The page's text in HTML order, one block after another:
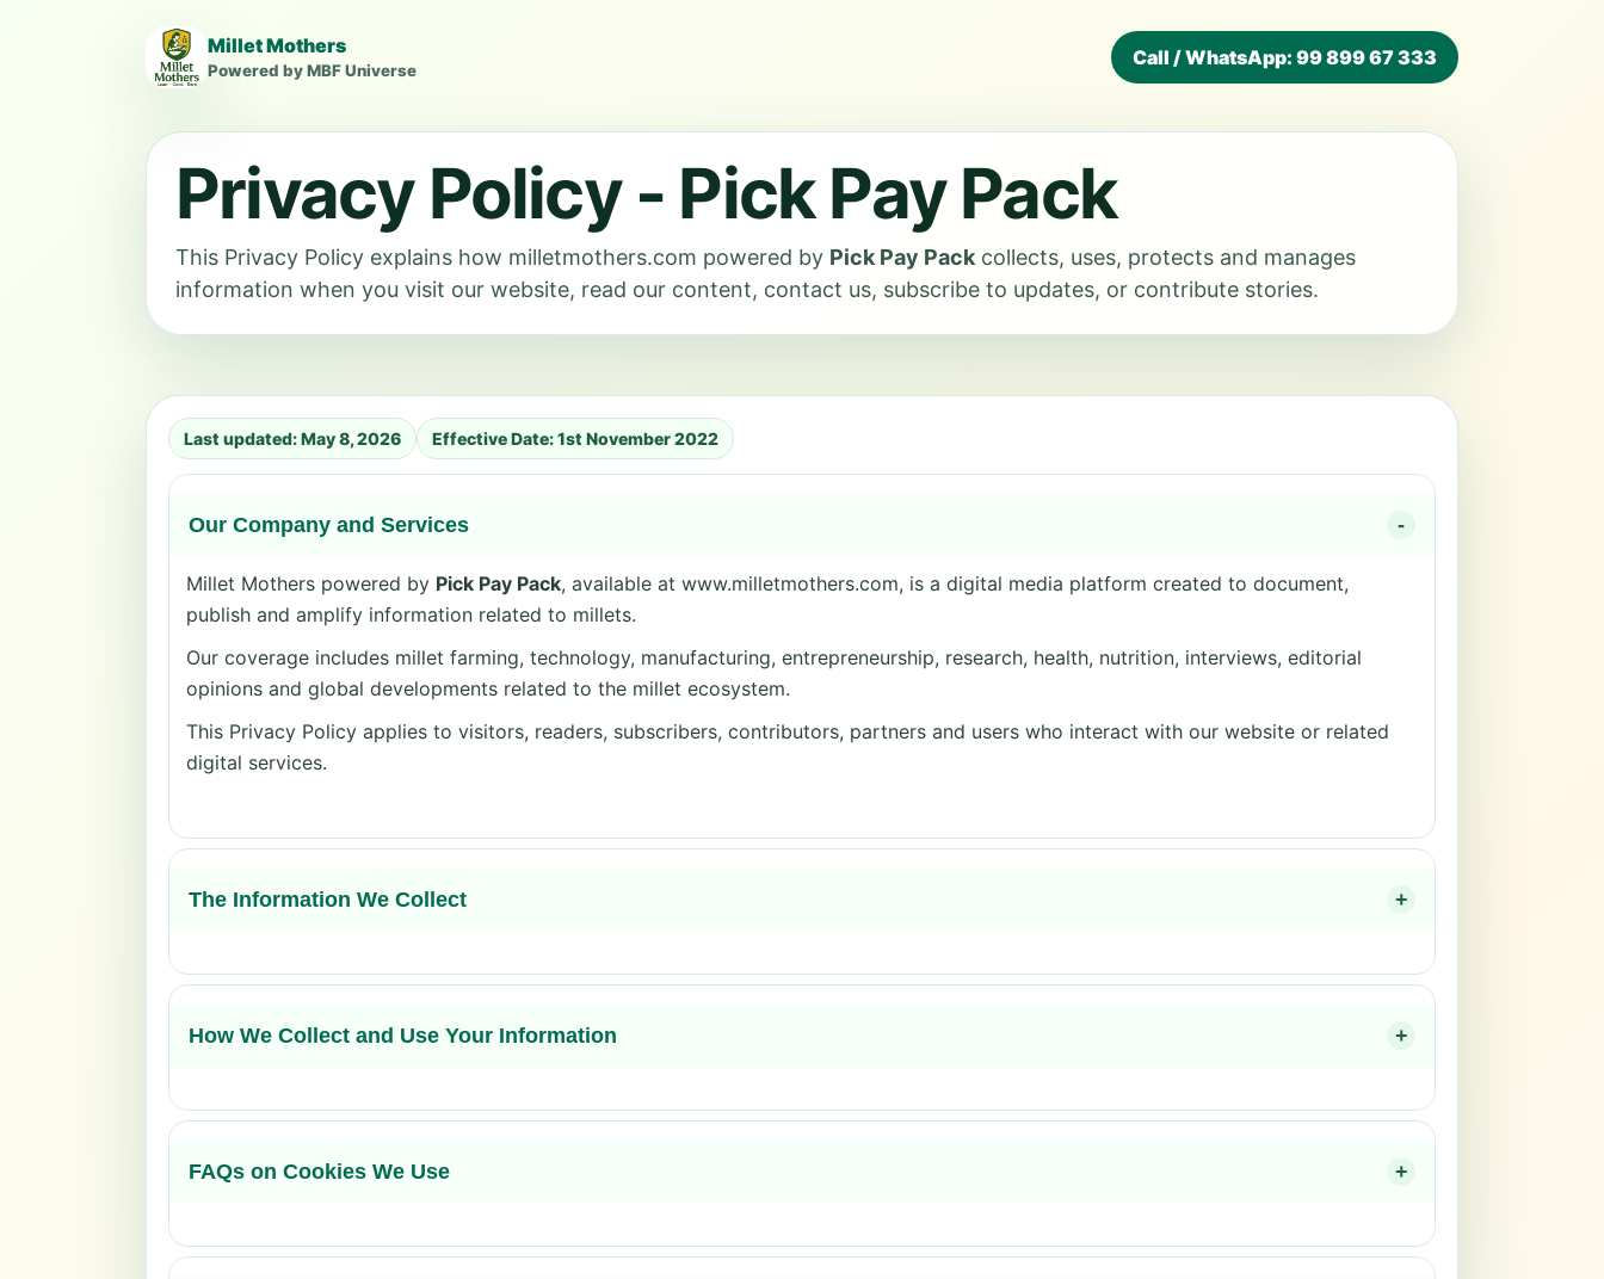
Millet Mothers
Powered by MBF Universe
Call / WhatsApp: 99 899 67 333
Privacy Policy - Pick Pay Pack
This Privacy Policy explains how milletmothers.com powered by Pick Pay Pack collects, uses, protects and manages
information when you visit our website, read our content, contact us, subscribe to updates, or contribute stories.
Last updated: May 8, 2026 Effective Date: 1st November 2022
Our Company and Services -
Millet Mothers powered by Pick Pay Pack, available at www.milletmothers.com, is a digital media platform created to document,
publish and amplify information related to millets.
Our coverage includes millet farming, technology, manufacturing, entrepreneurship, research, health, nutrition, interviews, editorial
opinions and global developments related to the millet ecosystem.
This Privacy Policy applies to visitors, readers, subscribers, contributors, partners and users who interact with our website or related
digital services.
The Information We Collect +
How We Collect and Use Your Information +
FAQs on Cookies We Use +